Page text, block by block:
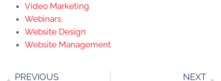
Video Marketing
Webinars
Website Design
Website Management
PREVIOUS NEXT